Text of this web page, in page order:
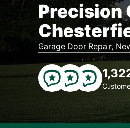
Precision
Garage Door Repair,